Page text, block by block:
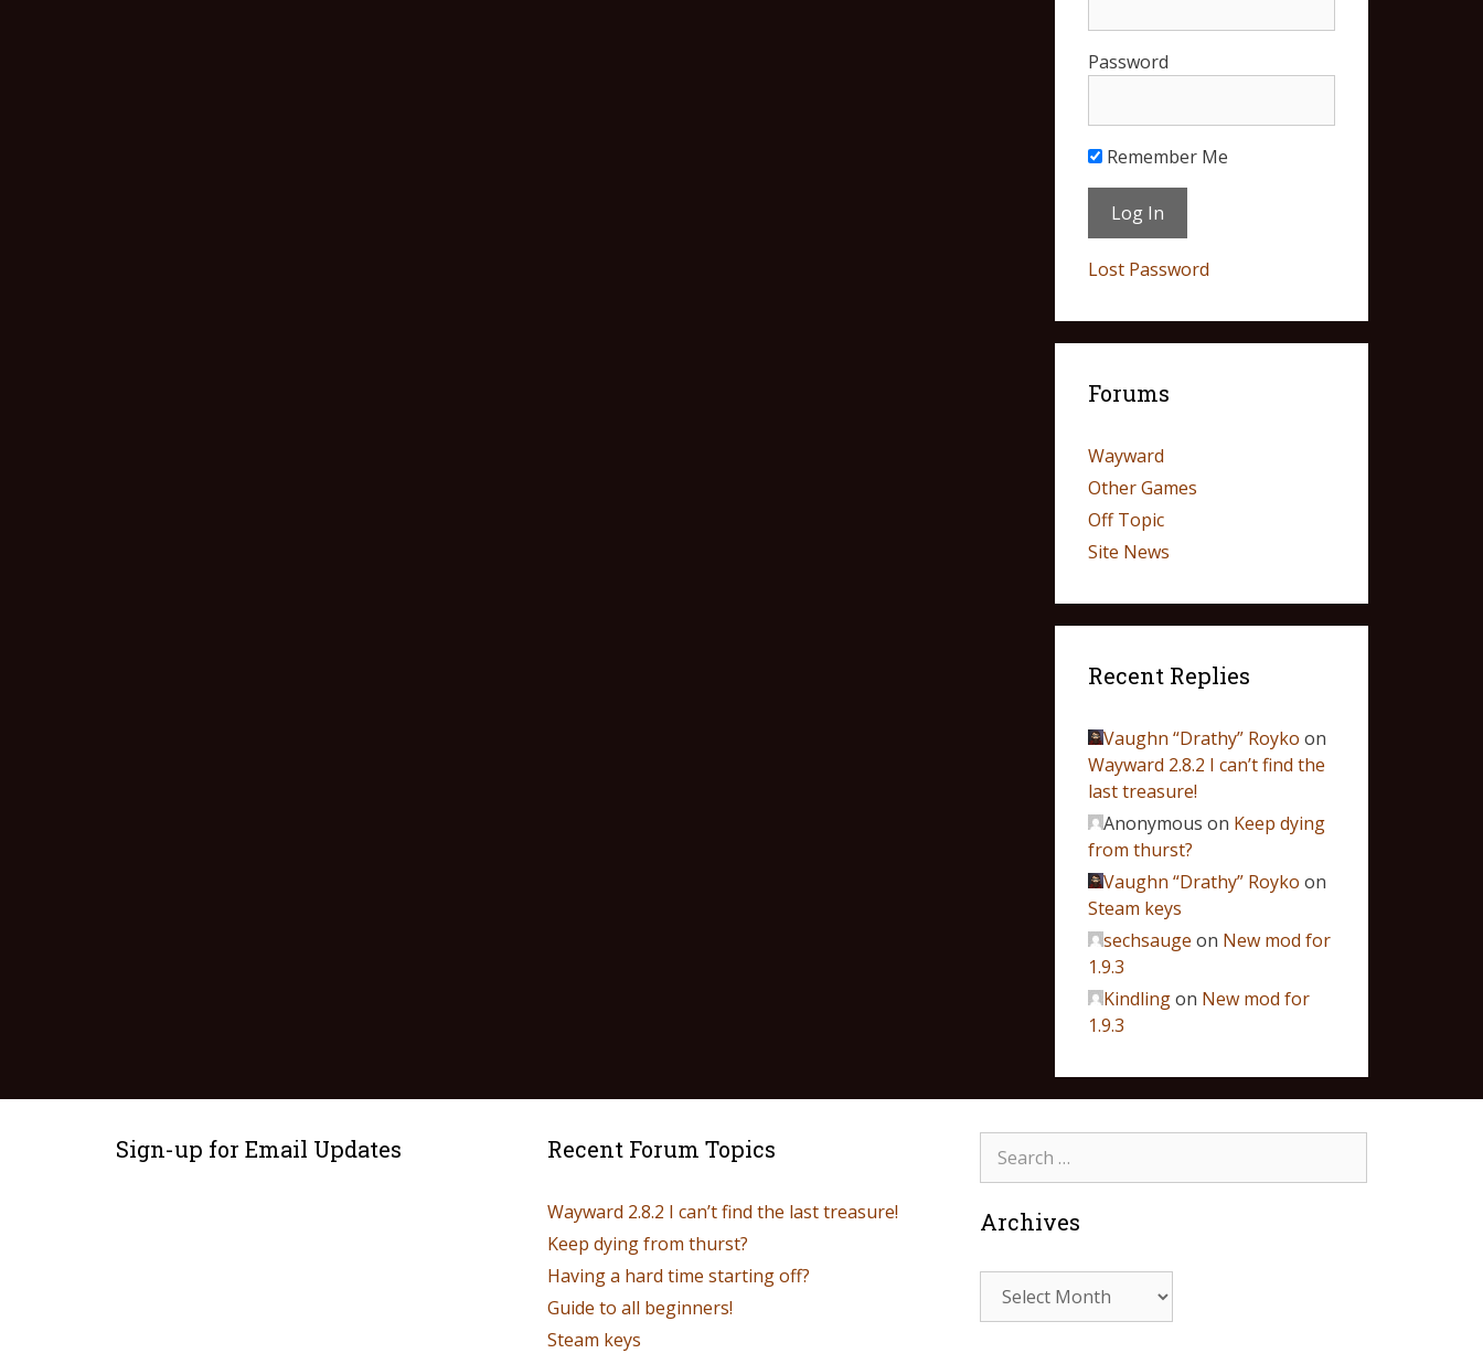
Password
Remember Me
Lost Password
Forums
Wayward
Other Games
Off Topic
Site News
Recent Replies
Vaughn “Drathy” Royko on
Wayward 2.8.2 I can’t find the
last treasure!
Anonymous on Keep dying
from thurst?
Vaughn “Drathy” Royko on
Steam keys
sechsauge on New mod for
1.9.3
Kindlingon New mod for
1.9.3
Sign-up for Email Updates Recent Forum Topics
Wayward 2.8.2 I can’t find the last treasure!
Keep dying from thurst?
Having a hard time starting off?
Guide to all beginners!
Steam keys
Archives